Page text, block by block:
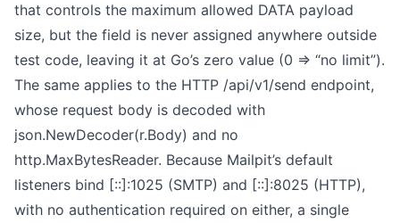
that controls the maximum allowed DATA payload
size, but the field is never assigned anywhere outside
test code, leaving it at Go’s zero value (0 ⇒ “no limit”).
The same applies to the HTTP /api/v1/send endpoint,
whose request body is decoded with
json.NewDecoder(r.Body) and no
http.MaxBytesReader. Because Mailpit’s default
listeners bind [::]:1025 (SMTP) and [::]:8025 (HTTP),
with no authentication required on either, a single